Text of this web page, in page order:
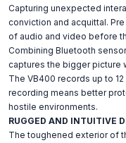
Capturing unexpected
conviction and acquittal.
of audio and video before
Combining Bluetooth
captures the bigger picture
The VB400 records up to
recording means better
hostile environments.
RUGGED AND INTUITIVE
The toughened exterior of